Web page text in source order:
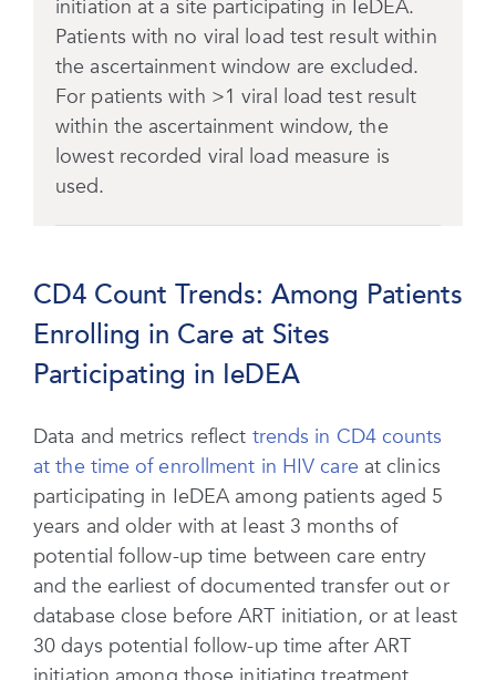
initiation at a site participating in IeDEA.
Patients with no viral load test result within
the ascertainment window are excluded.
For patients with >1 viral load test result
within the ascertainment window, the
lowest recorded viral load measure is
used.
CD4 Count Trends: Among Patients
Enrolling in Care at Sites
Participating in IeDEA
Data and metrics reflect trends in CD4 counts
at the time of enrollment in HIV careat clinics
participating in IeDEA among patients aged 5
years and older with at least 3 months of
potential follow-up time between care entry
and the earliest of documented transfer out or
database close before ART initiation, or at least
30 days potential follow-up time after ART